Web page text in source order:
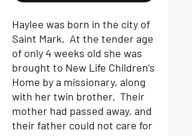
Haylee was born in the city of
Saint Mark. At the tender age
of only 4 weeks old she was
brought to New Life Children’s
Home by a missionary, along
with her twin brother. Their
mother had passed away, and
their father could not care for